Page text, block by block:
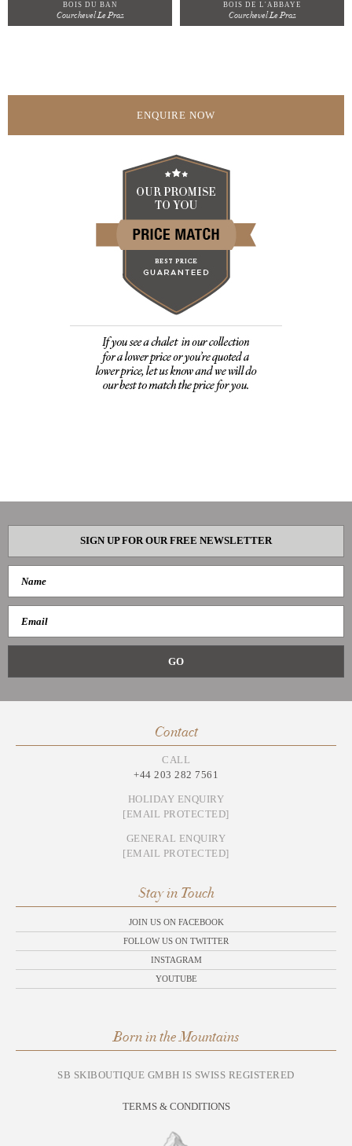
BOIS DU BAN
Courchevel Le Praz
BOIS DE L'ABBAYE
Courchevel Le Praz
ENQUIRE NOW
SIGN UP FOR OUR FREE NEWSLETTER
Contact
CALL
+44 203 282 7561
HOLIDAY ENQUIRY
[EMAIL PROTECTED]
GENERAL ENQUIRY
[EMAIL PROTECTED]
Stay in Touch
JOIN US ON FACEBOOK
FOLLOW US ON TWITTER
INSTAGRAM
YOUTUBE
Born in the Mountains
SB SKIBOUTIQUE GMBH IS SWISS REGISTERED
TERMS & CONDITIONS